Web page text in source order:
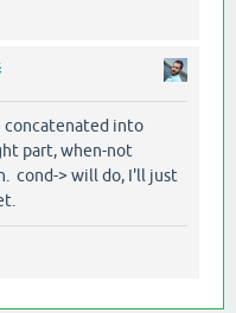
concatenated into
part, when-not
cond-> will do, I'll just